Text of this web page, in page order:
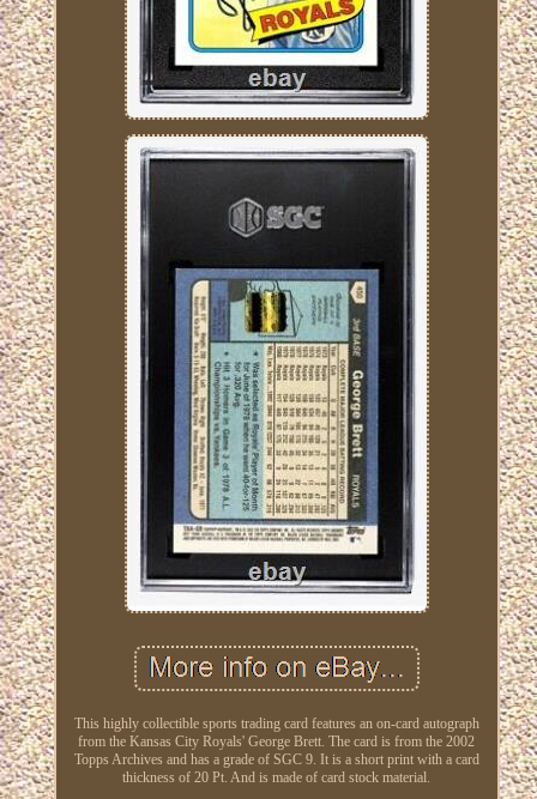
This highly collectible sports trading card features an on-card autograph
from the Kansas City Royals' George Brett. The card is from the 2002
Topps Archives and has a grade of SGC 9. It is a short print with a card
thickness of 20 Pt. And is made of card stock material.